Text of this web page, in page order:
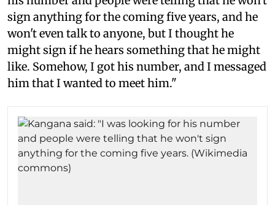
sign anything for the coming five years, and he
won't even talk to anyone, but I thought he
might sign if he hears something that he might
like. Somehow, I got his number, and I messaged
him that I wanted to meet him."